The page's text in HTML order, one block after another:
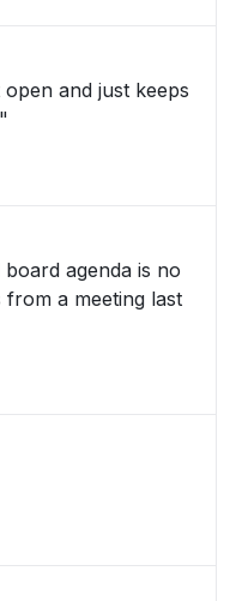
and just keeps
agenda is no
from a meeting last